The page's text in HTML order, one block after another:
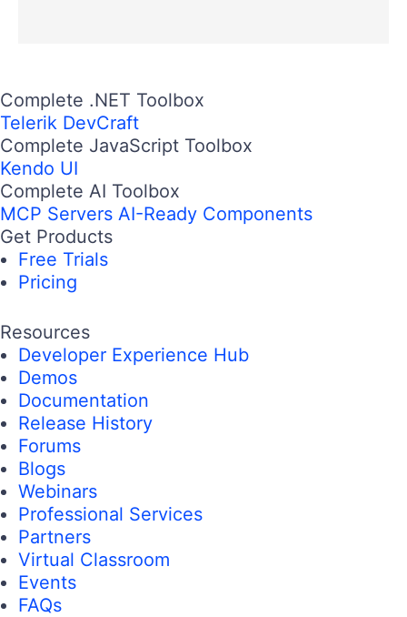
Complete .NET Toolbox
Telerik DevCraft
Complete JavaScript Toolbox
Kendo UI
Complete AI Toolbox
MCP Servers AI-Ready Components
Get Products
Free Trials
Pricing
Resources
Developer Experience Hub
Demos
Documentation
Release History
Forums
Blogs
Webinars
Professional Services
Partners
Virtual Classroom
Events
FAQs